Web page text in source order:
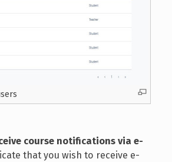
course notifications via e-
that you wish to receive e-